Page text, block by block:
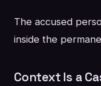
The accused
inside the
Context Is a